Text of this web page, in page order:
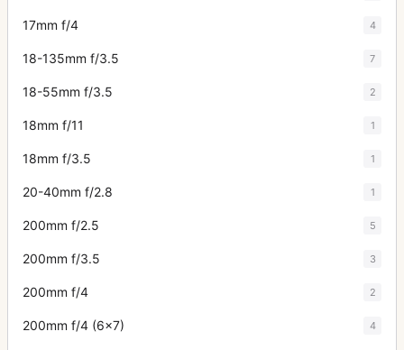
17mm f/4 4
18-135mm f/3.5 7
18-55mm f/3.5 2
18mm f/11 1
18mm f/3.5 1
20-40mm f/2.8 1
200mm f/2.5 5
200mm f/3.5 3
200mm f/4 2
200mm f/4 (6x7) 4